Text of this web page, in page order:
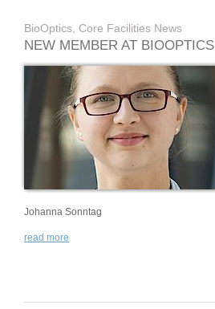
BioOptics, Core Facilities News
NEW MEMBER AT BIOOPTICS
Johanna Sonntag
read more